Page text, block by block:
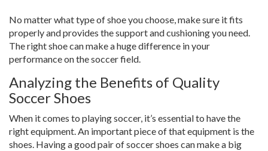
No matter what type of shoe you choose, make sure it fits
properly and provides the support and cushioning you need.
The right shoe can make a huge difference in your
performance on the soccer field.
Analyzing the Benefits of Quality
Soccer Shoes
When it comes to playing soccer, it’s essential to have the
right equipment. An important piece of that equipment is the
shoes. Having a good pair of soccer shoes can make a big